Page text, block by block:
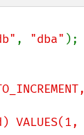
, "dba" );